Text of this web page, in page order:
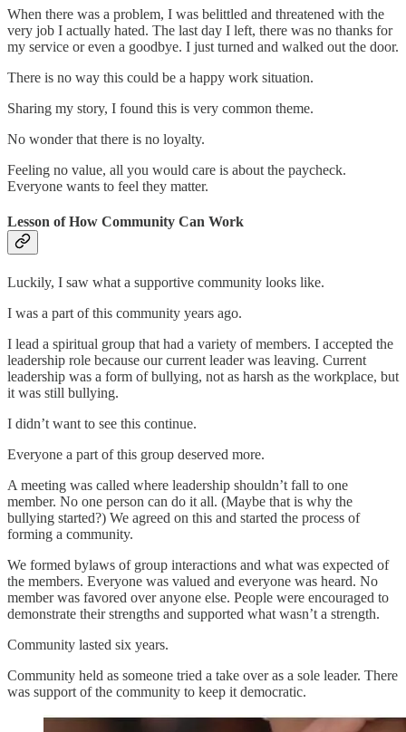
When there was a problem, I was belittled and threatened with the
very job I actually hated. The last day I left, there was no thanks for
my service or even a goodbye. I just turned and walked out the door.
There is no way this could be a happy work situation.
Sharing my story, I found this is very common theme.
No wonder that there is no loyalty.
Feeling no value, all you would care is about the paycheck.
Everyone wants to feel they matter.
Lesson of How Community Can Work
Luckily, I saw what a supportive community looks like.
I was a part of this community years ago.
I lead a spiritual group that had a variety of members. I accepted the
leadership role because our current leader was leaving. Current
leadership was a form of bullying, not as harsh as the workplace, but
it was still bullying.
I didn’t want to see this continue.
Everyone a part of this group deserved more.
A meeting was called where leadership shouldn’t fall to one
member. No one person can do it all. (Maybe that is why the
bullying started?) We agreed on this and started the process of
forming a community.
We formed bylaws of group interactions and what was expected of
the members. Everyone was valued and everyone was heard. No
member was favored over anyone else. People were encouraged to
demonstrate their strengths and supported what wasn’t a strength.
Community lasted six years.
Community held as someone tried a take over as a sole leader. There
was support of the community to keep it democratic.